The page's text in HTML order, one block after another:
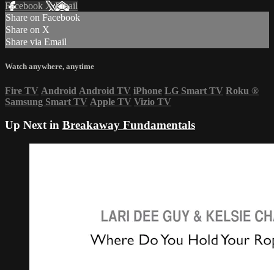
Facebook XEmail
Share on Facebook
Share on X
Share via Email
Watch anywhere, anytime
Fire TV Android Android TV iPhone LG Smart TV Roku ®
Samsung Smart TV Apple TV Vizio TV
Up Next in Breakaway Fundamentals